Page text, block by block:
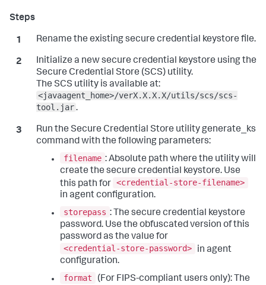
Rename the existing secure credential keystore file.
Initialize a new secure credential keystore using the
Secure Credential Store (SCS) utility.
The SCS utility is available at:
<javaagent_home>/verX.X.X.X/utils/scs/scs-
tool.jar .
Run the Secure Credential Store utility generate_ks
command with the following parameters:
filename : Absolute path where the utility will
create the secure credential keystore. Use
this path for <credential-store-filename>
in agent configuration.
storepass : The secure credential keystore
password. Use the obfuscated version of this
password as the value for
<credential-store-password>
in agent
configuration.
format
(For FIPS-compliant users only): The